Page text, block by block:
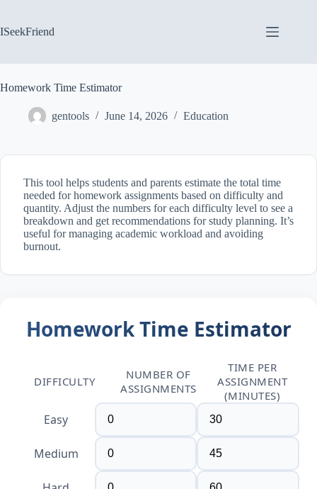
content
ISeekFriend
Homework Time Estimator
gentools June 14, 2026 Education
This tool helps students and parents estimate the total time
needed for homework assignments based on difficulty and
quantity. Adjust the numbers for each difficulty level to see a
breakdown and get recommendations for study planning. It’s
useful for managing academic workload and avoiding
burnout.
Homework Time Estimator
DIFFICULTY
NUMBER OF
ASSIGNMENTS
TIME PER
ASSIGNMENT
(MINUTES)
Easy
Medium